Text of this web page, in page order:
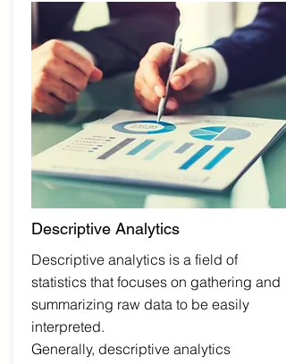
Descriptive Analytics
Descriptive analytics is a field of
statistics that focuses on gathering and
summarizing raw data to be easily
interpreted.
Generally, descriptive analytics